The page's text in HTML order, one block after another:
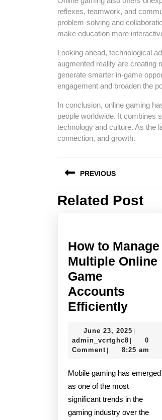
reflexes, teamwork, and
problem-solving and
make education more
Looking ahead, technological
augmented reality are creating
generate smarter in-game
engagement and broaden the
In conclusion, online gaming
people worldwide. It combines
technology and culture. As the
connection, and growth.
navigation
PREVIOUS
Previous
Related Post
How to Manage
Multiple Online
Game
Accounts
EfficientlyHow
Game
June 23, 2025 June
2025
|
admin_vcrtghc8 |
0
Comment | 8:25 am
Mobile gaming has emerged
as one of the most
significant trends in the
gaming industry over the